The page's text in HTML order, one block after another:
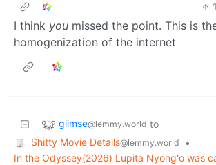
1
I think you missed the point. This is
homogenization of the internet
glimse@lemmy.world to
Shitty Movie Details@lemmy.world
•
In the Odyssey(2026) Lupita Nyong'o was